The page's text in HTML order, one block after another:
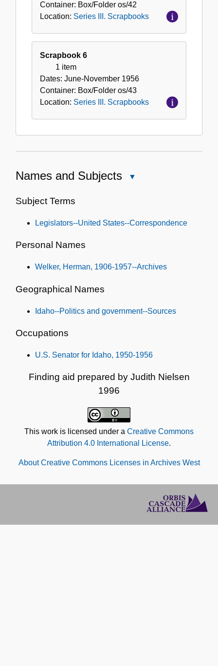
Container: Box/Folder os/42
Location: Series III. Scrapbooks
Scrapbook 6
1 item
Dates: June-November 1956
Container: Box/Folder os/43
Location: Series III. Scrapbooks
Names and Subjects
Subject Terms
Legislators--United States--Correspondence
Personal Names
Welker, Herman, 1906-1957--Archives
Geographical Names
Idaho--Politics and government--Sources
Occupations
U.S. Senator for Idaho, 1950-1956
Finding aid prepared by Judith Nielsen
1996
This work is licensed under a Creative Commons
Attribution 4.0 International License.
About Creative Commons Licenses in Archives West